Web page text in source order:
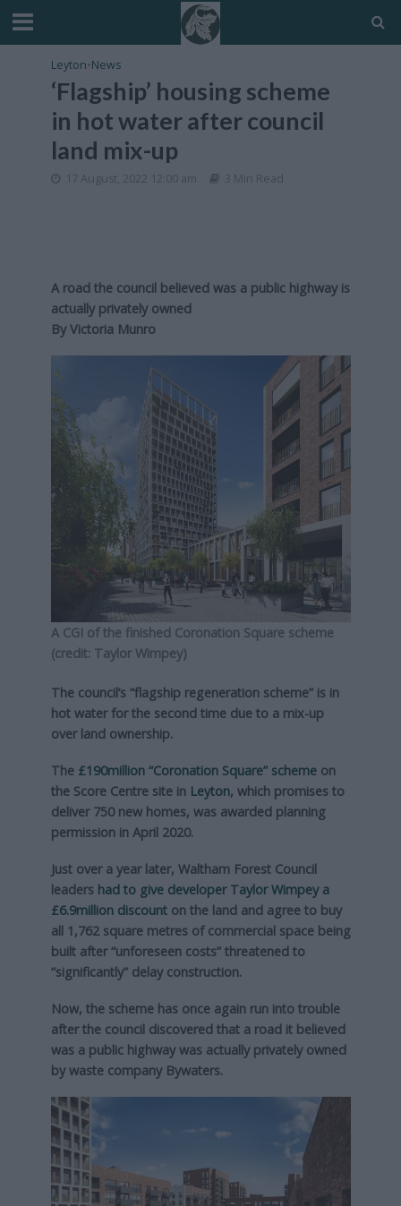
Leyton•News
‘Flagship’ housing scheme
in hot water after council
land mix-up
17 August, 2022 12:00 am 3 Min Read
A road the council believed was a public highway is
actually privately owned
ByVictoria Munro
A CGI of the finished Coronation Square scheme
(credit: Taylor Wimpey)
The council’s “flagship regeneration scheme” is in
hot water for the second time due to a mix-up
over land ownership.
The £190million “Coronation Square” schemeon
the Score Centre site in Leyton, which promises to
deliver 750 new homes, was awarded planning
permission in April 2020.
Just over a year later, Waltham Forest Council
leaders had to give developer Taylor Wimpey a
£6.9million discounton the land and agree to buy
all 1,762 square metres of commercial space being
built after “unforeseen costs” threatened to
“significantly” delay construction.
Now, the scheme has once again run into trouble
after the council discovered that a road it believed
was a public highway was actually privately owned
by waste company Bywaters.